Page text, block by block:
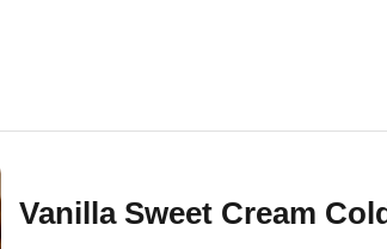
Vanilla Sweet Cream